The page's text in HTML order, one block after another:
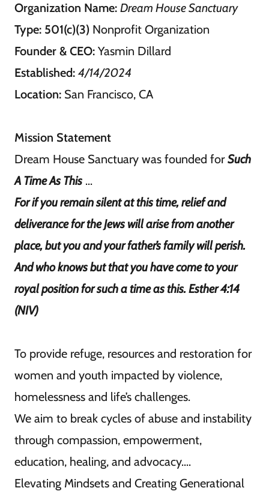
Organization Name: Dream House Sanctuary
Type: 501(c)(3) Nonprofit Organization
Founder & CEO: Yasmin Dillard
Established: 4/14/2024
Location: San Francisco, CA
Mission Statement
Dream House Sanctuary was founded forSuch
A Time As This ...
For if you remain silent at this time, relief and
deliverance for the Jews will arise from another
place, but you and your father’s family will perish.
And who knows but that you have come to your
royal position for such a time as this. Esther 4:14
(NIV)
To provide refuge, resources and restoration for
women and youth impacted by violence,
homelessness and life’s challenges.
We aim to break cycles of abuse and instability
through compassion, empowerment,
education, healing, and advocacy....
Elevating Mindsets and Creating Generational